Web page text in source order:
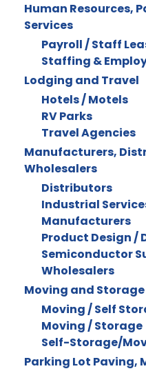
Human Resources,
Services
Payroll / Staff
Staffing &
Lodging and Travel
Hotels / Motels
RV Parks
Travel Agencies
Manufacturers,
Wholesalers
Distributors
Industrial
Manufacturers
Product Design /
Semiconductor
Wholesalers
Moving and Storage
Moving / Self
Moving / Storage
Self-Storage/
Parking Lot Paving,